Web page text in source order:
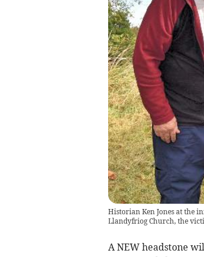
Historian Ken Jones at the
Llandyfriog Church, the
A NEW headstone